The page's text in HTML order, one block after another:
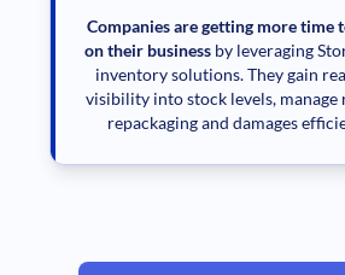
Companies are getting more time
on their business by leveraging
inventory solutions. They gain
visibility into stock levels, manage
repackaging and damages